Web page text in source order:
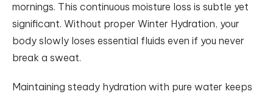
mornings. This continuous moisture loss is subtle yet
significant. Without proper Winter Hydration, your
body slowly loses essential fluids even if you never
break a sweat.
Maintaining steady hydration with pure water keeps